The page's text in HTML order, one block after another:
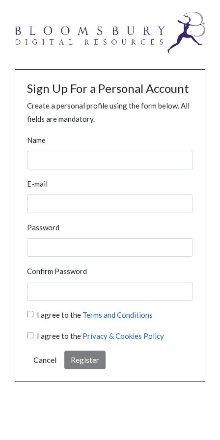
Sign Up For a Personal Account
Create a personal profile using the form below. All
fields are mandatory.
Name
E-mail
Password
Confirm Password
I agree to the Terms and Conditions
I agree to the Privacy & Cookies Policy
Cancel